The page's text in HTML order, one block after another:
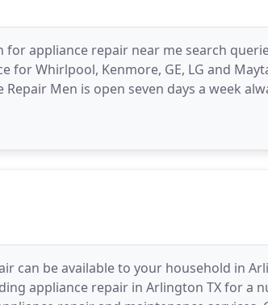
for appliance repair near me search
for Whirlpool, Kenmore, GE, LG and
Men is open seven days a week
can be available to your household in
appliance repair in Arlington TX for a